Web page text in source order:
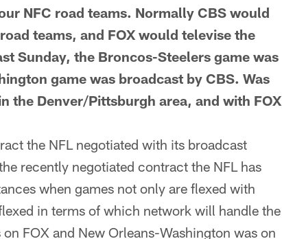
NFC road teams. Normally CBS would
teams, and FOX would televise the
Sunday, the Broncos-Steelers game was
game was broadcast by CBS. Was
the Denver/Pittsburgh area, and with FOX
the NFL negotiated with its broadcast
recently negotiated contract the NFL has
when games not only are flexed with
in terms of which network will handle the
FOX and New Orleans-Washington was on